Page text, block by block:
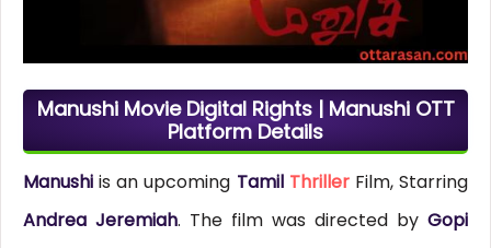
Manushi Movie Digital Rights | Manushi OTT
Platform Details
Manushiis an upcoming Tamil ThrillerFilm, Starring
Andrea Jeremiah. The film was directed byGopi